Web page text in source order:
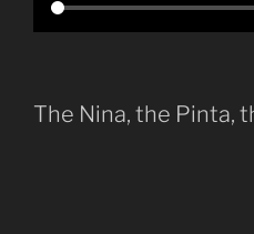
The Nina, the Pinta,